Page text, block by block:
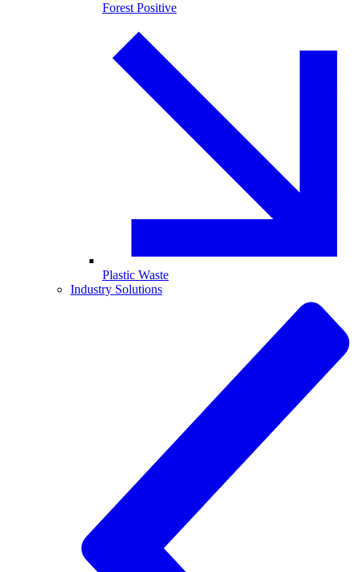
Forest Positive
Plastic Waste
Industry Solutions